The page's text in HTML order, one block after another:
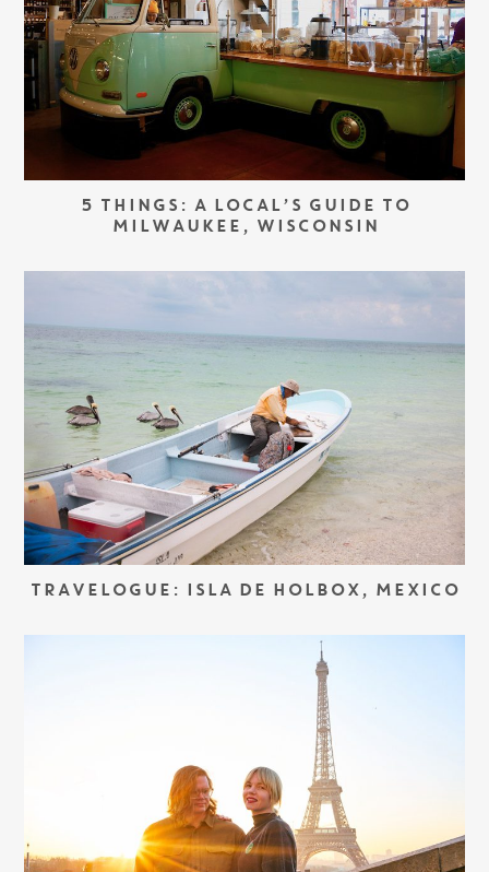
5 THINGS: A LOCAL’S GUIDE TO
MILWAUKEE, WISCONSIN
TRAVELOGUE: ISLA DE HOLBOX, MEXICO